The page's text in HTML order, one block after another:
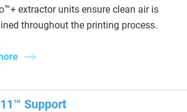
extractor units ensure clean air is
throughout the printing process.
Support​